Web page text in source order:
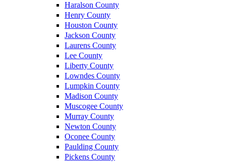
Haralson County
Henry County
Houston County
Jackson County
Laurens County
Lee County
Liberty County
Lowndes County
Lumpkin County
Madison County
Muscogee County
Murray County
Newton County
Oconee County
Paulding County
Pickens County